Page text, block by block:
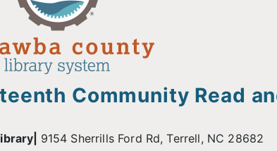
Community Read
9154 Sherrills Ford Rd, Terrell, NC 28682